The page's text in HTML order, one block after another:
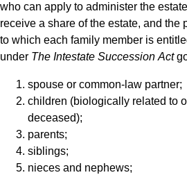
who can apply to administer the
receive a share of the estate, and the
to which each family member is
under The Intestate Succession Act
spouse or common-law partner;
children (biologically related to
deceased);
parents;
siblings;
nieces and nephews;